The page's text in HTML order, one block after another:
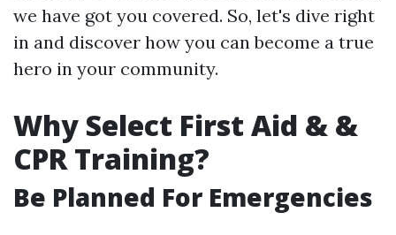
we have got you covered. So, let's dive right
in and discover how you can become a true
hero in your community.
Why Select First Aid & &
CPR Training?
Be Planned For Emergencies